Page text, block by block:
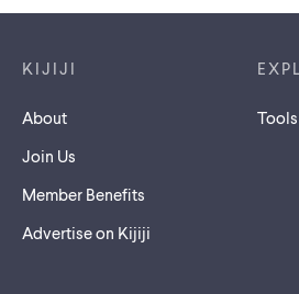
KIJIJI
About
Join Us
Member Benefits
Advertise on Kijiji